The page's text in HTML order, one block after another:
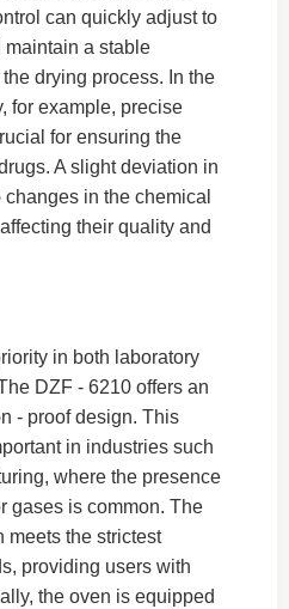
can quickly adjust to
maintain a stable
drying process. In the
for example, precise
for ensuring the
A slight deviation in
in the chemical
their quality and
in both laboratory
DZF - 6210 offers an
- proof design. This
in industries such
where the presence
gases is common. The
meets the strictest
providing users with
the oven is equipped